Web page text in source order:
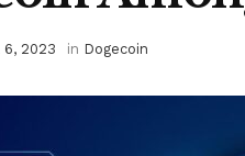
6, 2023 in Dogecoin